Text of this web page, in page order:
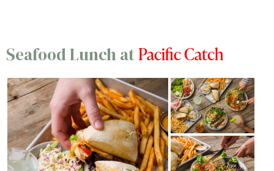
Seafood Lunch atPacific Catch